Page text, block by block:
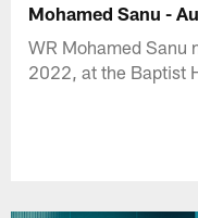
Mohamed Sanu -
WR Mohamed Sanu
2022, at the Baptist